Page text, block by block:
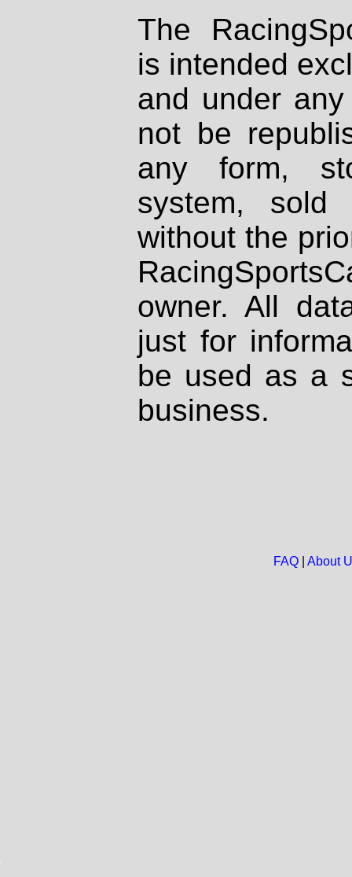
The
is intended
and under
not be
any form,
system, sold
without the
owner. All
just for
be used as a
business.
FAQ| About